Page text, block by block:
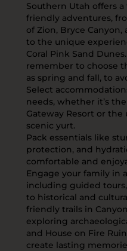
Southern Utah offers
friendly adventures,
of Zion, Bryce Canyon,
to the unique
Coral Pink Sand
remember to choose
as spring and fall, to
Select
needs, whether it’s
Gateway Resort or
scenic yurt.
Pack essentials like
protection, and
comfortable and
Engage your family in
including guided
to historical and
friendly trails in
exploring
and House on Fire
create lasting